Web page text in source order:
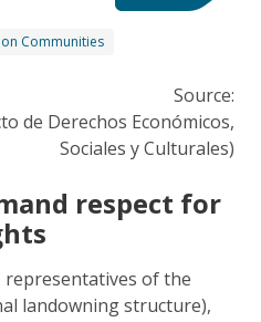
Communities
Source:
de Derechos Económicos,
Sociales y Culturales)
respect for
representatives of the
landowning structure),